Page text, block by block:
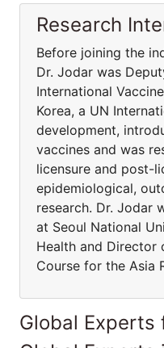
Research
Before joining the
Dr. Jodar was
International
Korea, a UN
development,
vaccines and was
licensure and post-
epidemiological,
research. Dr. Jodar
at Seoul National
Health and Director
Course for the Asia
Global Experts